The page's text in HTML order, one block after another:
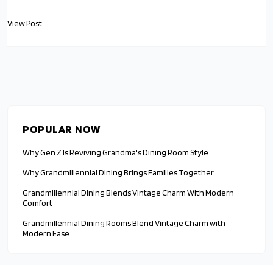
communal dining.
View Post
POPULAR NOW
Why Gen Z Is Reviving Grandma's Dining Room Style
Why Grandmillennial Dining Brings Families Together
Grandmillennial Dining Blends Vintage Charm With Modern
Comfort
Grandmillennial Dining Rooms Blend Vintage Charm with
Modern Ease